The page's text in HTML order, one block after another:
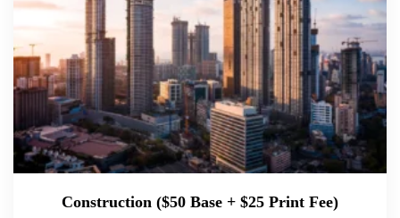
Construction ($50 Base + $25 Print Fee)